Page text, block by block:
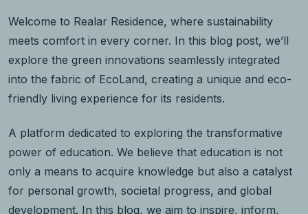
Welcome to Realar Residence, where sustainability
meets comfort in every corner. In this blog post, we’ll
explore the green innovations seamlessly integrated
into the fabric of EcoLand, creating a unique and eco-
friendly living experience for its residents.
A platform dedicated to exploring the transformative
power of education. We believe that education is not
only a means to acquire knowledge but also a catalyst
for personal growth, societal progress, and global
development. In this blog, we aim to inspire, inform,